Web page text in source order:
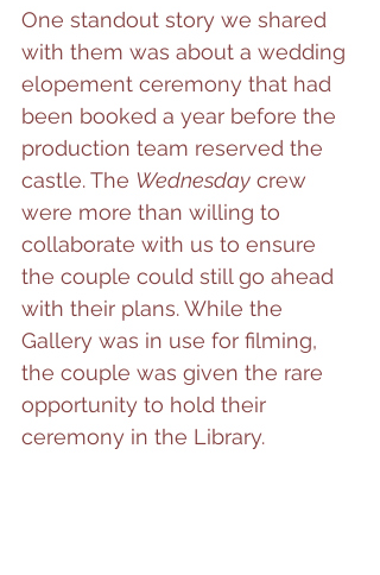
One standout story we shared
with them was about a wedding
elopement ceremony that had
been booked a year before the
production team reserved the
castle. The Wednesday crew
were more than willing to
collaborate with us to ensure
the couple could still go ahead
with their plans. While the
Gallery was in use for filming,
the couple was given the rare
opportunity to hold their
ceremony in the Library.